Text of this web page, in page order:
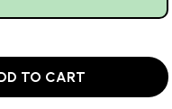
TO CART